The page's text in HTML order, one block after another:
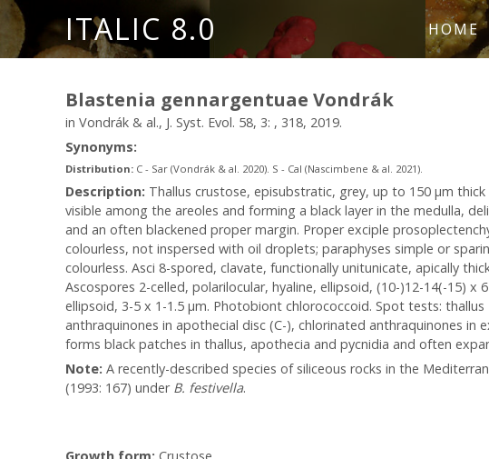
ITALIC 8.0 HOME
Blastenia gennargentuae Vondrák
in Vondrák & al., J. Syst. Evol. 58, 3: , 318, 2019.
Synonyms:
Distribution: C - Sar (Vondrák & al. 2020). S - Cal (Nascimbene & al. 2021).
Description: Thallus crustose, episubstratic, grey, up to 150 μm
visible among the areoles and forming a black layer in the medulla,
and an often blackened proper margin. Proper exciple
colourless, not inspersed with oil droplets; paraphyses simple or
colourless. Asci 8-spored, clavate, functionally unitunicate, apically
Ascospores 2-celled, polarilocular, hyaline, ellipsoid, (10-)12-14(-15)
ellipsoid, 3-5 x 1-1.5 μm. Photobiont chlorococcoid. Spot tests:
anthraquinones in apothecial disc (C-), chlorinated anthraquinones in
forms black patches in thallus, apothecia and pycnidia and often
Note: A recently-described species of siliceous rocks in the
(1993: 167) under B. festivella.